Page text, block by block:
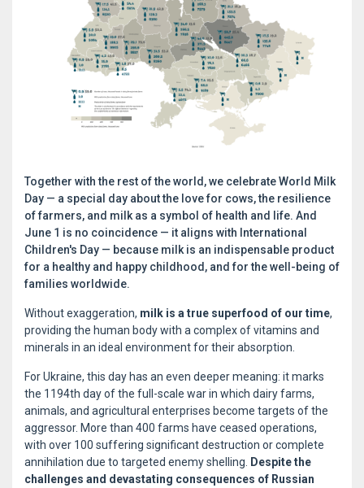
Together with the rest of the world, we celebrate World Milk
Day — a special day about the love for cows, the resilience
of farmers, and milk as a symbol of health and life. And
June 1 is no coincidence — it aligns with International
Children's Day — because milk is an indispensable product
for a healthy and happy childhood, and for the well-being of
families worldwide.
Without exaggeration, milk is a true superfood of our time,
providing the human body with a complex of vitamins and
minerals in an ideal environment for their absorption.
For Ukraine, this day has an even deeper meaning: it marks
the 1194th day of the full-scale war in which dairy farms,
animals, and agricultural enterprises become targets of the
aggressor. More than 400 farms have ceased operations,
with over 100 suffering significant destruction or complete
annihilation due to targeted enemy shelling.
Despite the
challenges and devastating consequences of Russian